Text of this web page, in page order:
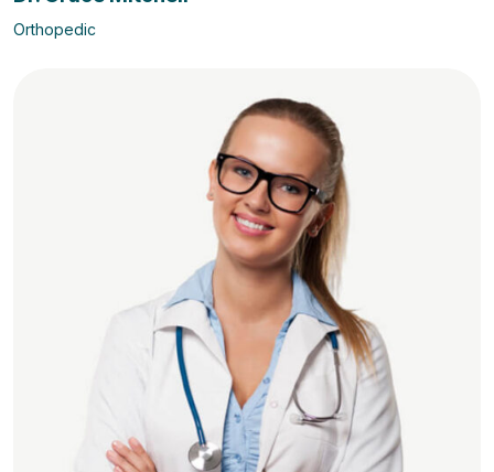
Orthopedic